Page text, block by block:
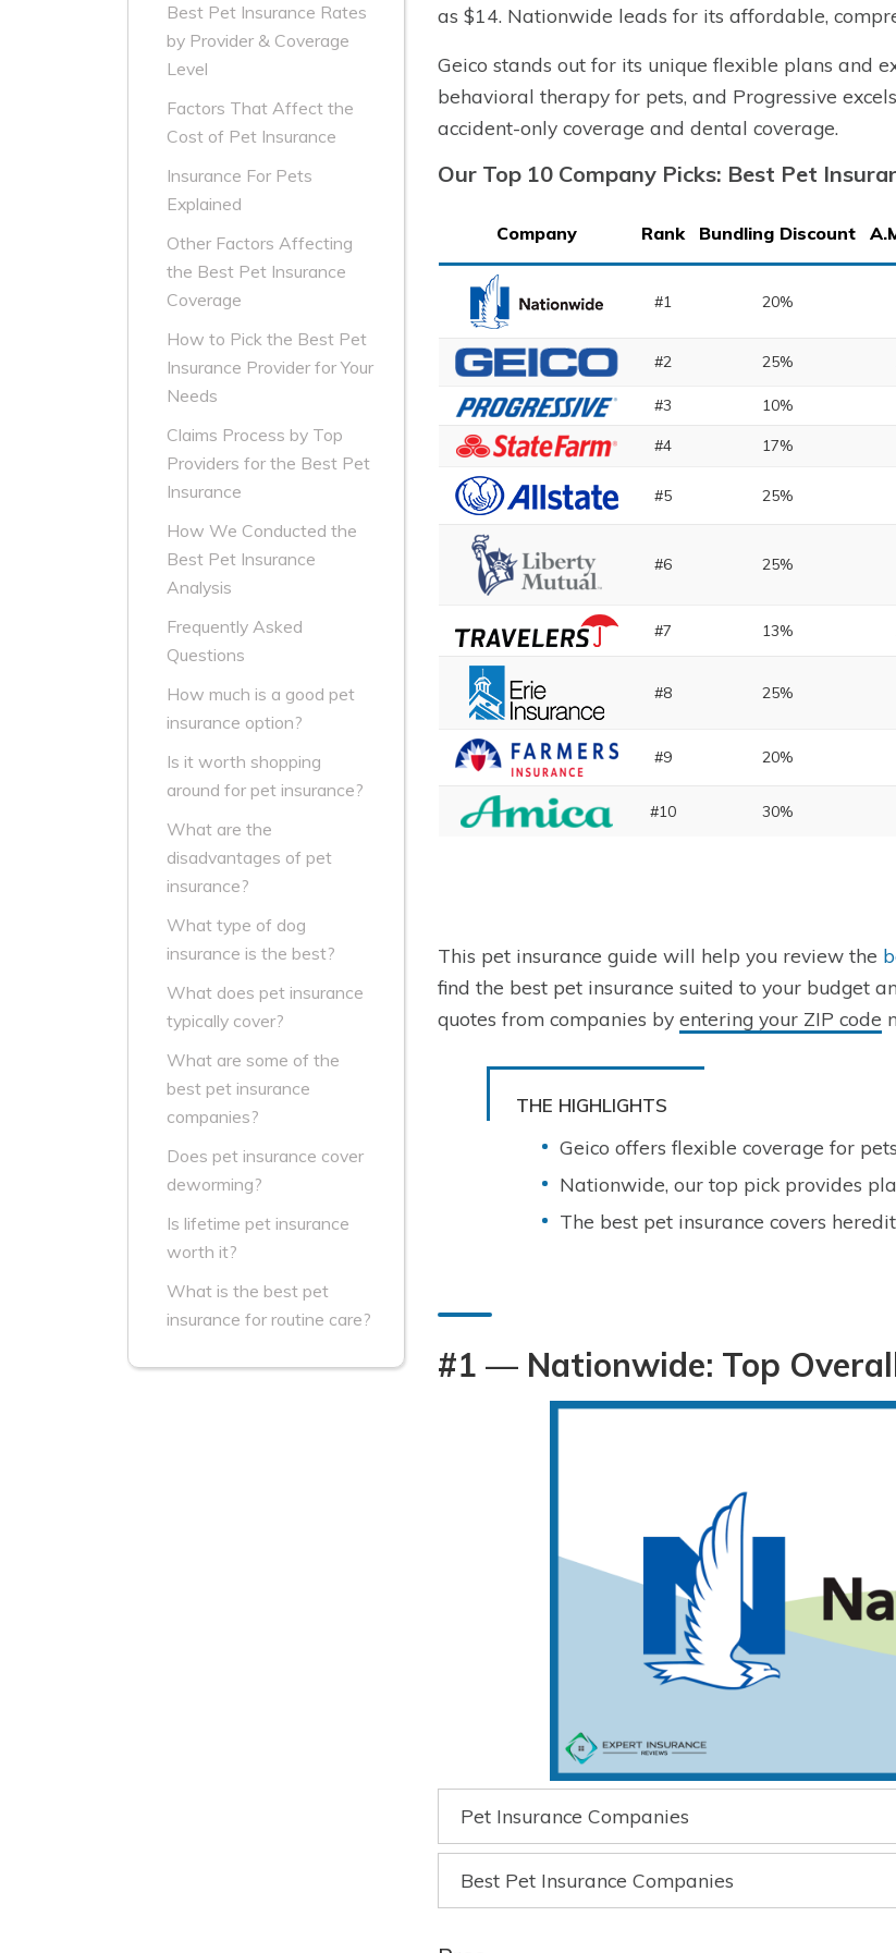
Best Pet Insurance Rates
by Provider & Coverage
Level
Factors That Affect the
Cost of Pet Insurance
Insurance For Pets
Explained
Other Factors Affecting
the Best Pet Insurance
Coverage
How to Pick the Best Pet
Insurance Provider for Your
Needs
Claims Process by Top
Providers for the Best Pet
Insurance
How We Conducted the
Best Pet Insurance
Analysis
Frequently Asked
Questions
How much is a good pet
insurance option?
Is it worth shopping
around for pet insurance?
What are the
disadvantages of pet
insurance?
What type of dog
insurance is the best?
What does pet insurance
typically cover?
What are some of the
best pet insurance
companies?
Does pet insurance cover
deworming?
Is lifetime pet insurance
worth it?
What is the best pet
insurance for routine care?
as $14. Nationwide leads for its affordable,
Geico stands out for its unique flexible plans and
behavioral therapy for pets, and Progressive
accident-only coverage and dental coverage.
Our Top 10 Company Picks: Best Pet
Company Rank Bundling Discount
#1 20%
#2 25%
#3 10%
#4 17%
#5 25%
#6 25%
#7 13%
#8 25%
#9 20%
#10 30%
This pet insurance guide will help you review the
find the best pet insurance suited to your budget
quotes from companies by entering your ZIP code
THE HIGHLIGHTS
Geico offers flexible coverage for
Nationwide, our top pick provides
The best pet insurance covers
#1 — Nationwide: Top
Pet Insurance Companies
Best Pet Insurance Companies